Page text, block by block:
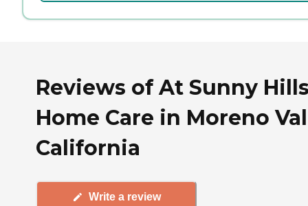
Reviews of At Sunny
Home Care in Moreno
California
Write a review